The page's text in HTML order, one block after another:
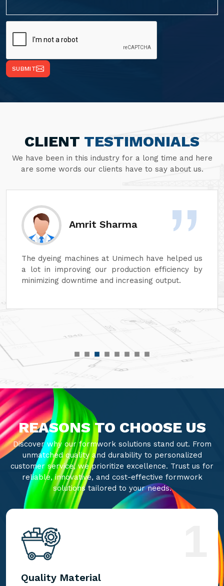
SUBMIT
CLIENT TESTIMONIALS
We have been in this industry for a long time and here
are some words our clients have to say about us.
Amrit Sharma
The dyeing machines at Unimech have helped us
a lot in improving our production efficiency by
minimizing downtime and increasing output.
REASONS TO CHOOSE US
Discover why our formwork solutions stand out. From
unmatched quality and durability to personalized
customer service, we prioritize excellence. Trust us for
reliable, innovative, and cost-effective formwork
solutions tailored to your needs.
Quality Material